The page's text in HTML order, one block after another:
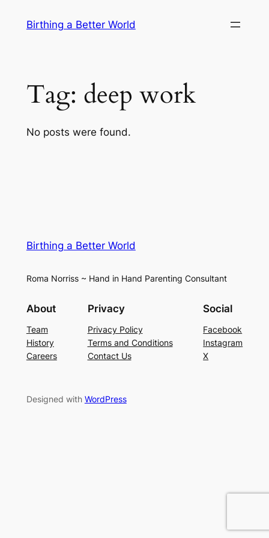
Birthing a Better World
Tag: deep work
No posts were found.
Birthing a Better World
Roma Norriss ~ Hand in Hand Parenting Consultant
About
Team
History
Careers
Privacy
Privacy Policy
Terms and Conditions
Contact Us
Social
Facebook
Instagram
X
Designed with WordPress